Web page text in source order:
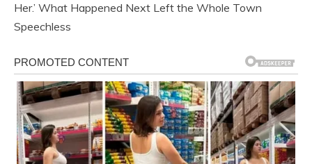
Her.’ What Happened Next Left the Whole Town
Speechless